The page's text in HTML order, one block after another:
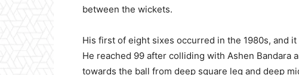
between the wickets.
His first of eight sixes occurred in the 1980s, and
He reached 99 after colliding with Ashen Bandara
towards the ball from deep square leg and deep